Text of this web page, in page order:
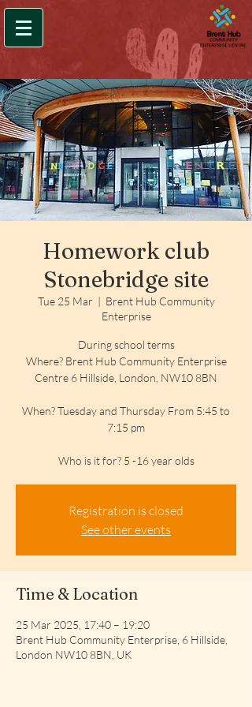
Homework club
Stonebridge site
Tue 25 Mar
  |
Brent Hub Community
Enterprise
During school terms
Where? Brent Hub Community Enterprise
Centre 6 Hillside, London, NW10 8BN
When? Tuesday and Thursday From 5:45 to
7:15 pm
Who is it for? 5 -16 year olds
Registration is closed
See other events
Time & Location
25 Mar 2025, 17:40 – 19:20
Brent Hub Community Enterprise, 6 Hillside,
London NW10 8BN, UK